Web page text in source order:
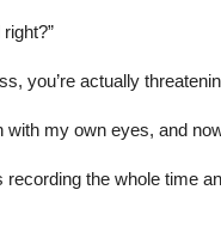
you’re actually
with my own eyes, and
recording the whole time